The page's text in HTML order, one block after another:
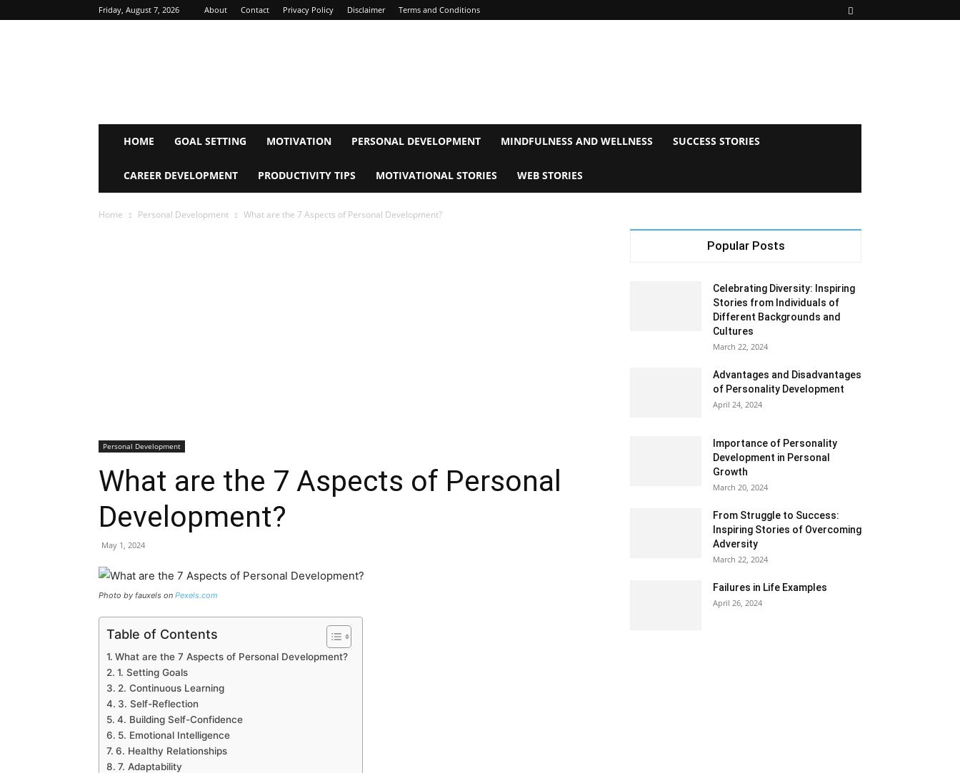
Friday, August 7, 2026 About Contact Privacy Policy Disclaimer Terms and Conditions
HOME GOAL SETTING MOTIVATION PERSONAL DEVELOPMENT MINDFULNESS AND WELLNESS SUCCESS STORIES
CAREER DEVELOPMENT PRODUCTIVITY TIPS MOTIVATIONAL STORIES WEB STORIES
Home Personal Development What are the 7 Aspects of Personal Development?
Personal Development
What are the 7 Aspects of Personal
Development?
May 1, 2024
Photo by fauxels on Pexels.com
Table of Contents
What are the 7 Aspects of Personal Development?
1. Setting Goals
2. Continuous Learning
3. Self-Reflection
4. Building Self-Confidence
5. Emotional Intelligence
6. Healthy Relationships
7. Adaptability
Popular Posts
Celebrating Diversity: Inspiring
Stories from Individuals of
Different Backgrounds and
Cultures
March 22, 2024
Advantages and Disadvantages
of Personality Development
April 24, 2024
Importance of Personality
Development in Personal
Growth
March 20, 2024
From Struggle to Success:
Inspiring Stories of Overcoming
Adversity
March 22, 2024
Failures in Life Examples
April 26, 2024